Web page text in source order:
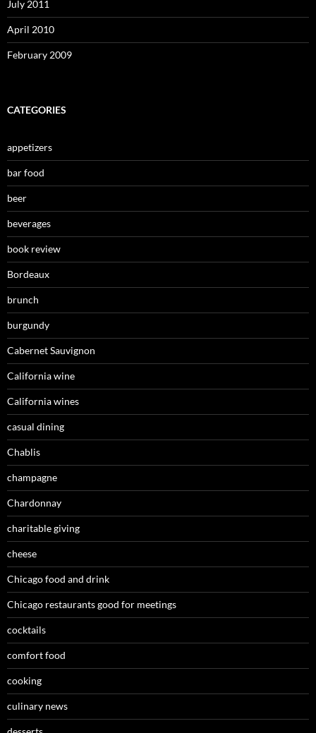
July 2011
April 2010
February 2009
CATEGORIES
appetizers
bar food
beer
beverages
book review
Bordeaux
brunch
burgundy
Cabernet Sauvignon
California wine
California wines
casual dining
Chablis
champagne
Chardonnay
charitable giving
cheese
Chicago food and drink
Chicago restaurants good for meetings
cocktails
comfort food
cooking
culinary news